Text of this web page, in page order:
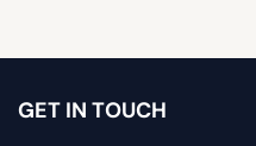
GET IN TOUCH